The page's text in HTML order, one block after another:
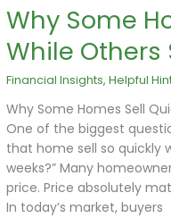
Why Some
While Others
Financial Insights, Helpful
Why Some Homes Sell
One of the biggest
that home sell so quickly
weeks?” Many
price. Price absolutely
In today’s market, buyers